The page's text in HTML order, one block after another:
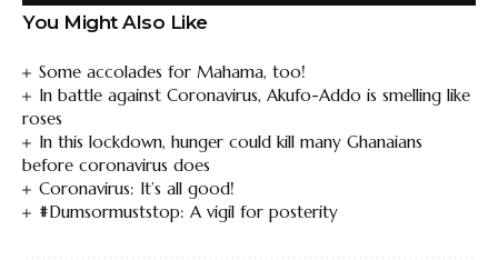
You Might Also Like
Some accolades for Mahama, too!
In battle against Coronavirus, Akufo-Addo is smelling like
roses
In this lockdown, hunger could kill many Ghanaians
before coronavirus does
Coronavirus: It’s all good!
#Dumsormuststop: A vigil for posterity